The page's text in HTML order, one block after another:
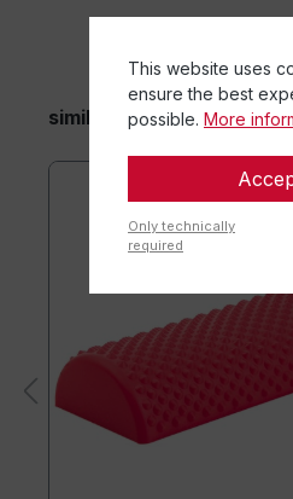
similar items
This website uses
ensure the best
possible. More
Only technically
required